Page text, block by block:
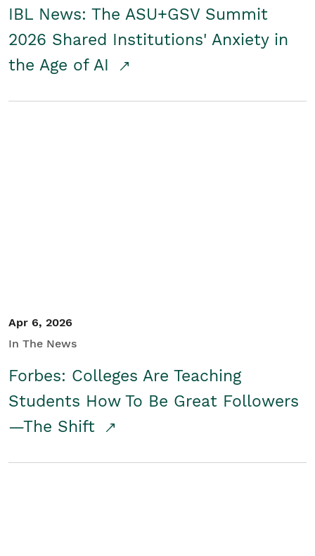
IBL News: The ASU+GSV Summit
2026 Shared Institutions' Anxiety in
the Age of AI
Apr 6, 2026
In The News
Forbes: Colleges Are Teaching
Students How To Be Great Followers
—The Shift